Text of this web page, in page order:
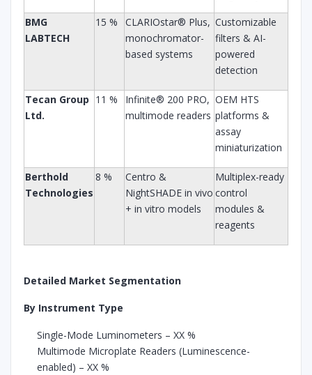
BMG
LABTECH
15 %
CLARIOstar® Plus,
monochromator-
based systems
Customizable
filters & AI-
powered
detection
Tecan Group
Ltd.
11 %
Infinite® 200 PRO,
multimode readers
OEM HTS
platforms &
assay
miniaturization
Berthold
Technologies
8 %
Centro &
NightSHADE in vivo
+ in vitro models
Multiplex-ready
control
modules &
reagents
Detailed Market Segmentation
By Instrument Type
Single-Mode Luminometers – XX %
Multimode Microplate Readers (Luminescence-
enabled) – XX %